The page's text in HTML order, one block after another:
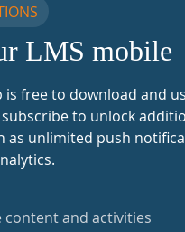
LMS mobile
is free to download and
to unlock
as unlimited push
content and activities